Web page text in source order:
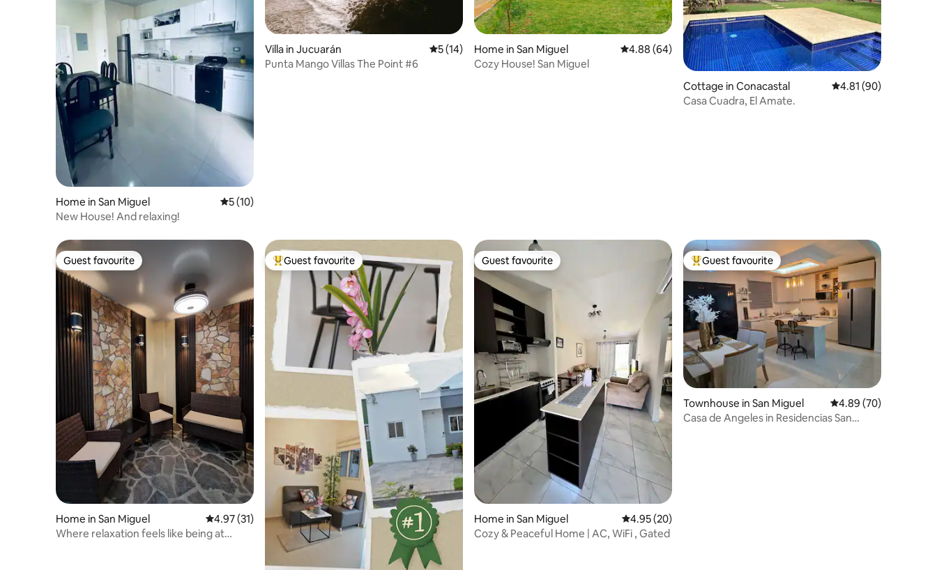
Home in San Miguel 5 out of 5 average rating, 10 reviews
5 (10)
New House! And relaxing!
Villa in Jucuarán 5 out of 5 average rating, 14 reviews
5 (14)
Punta Mango Villas The Point #6
Home in San Miguel 4.88 out of 5 average rating, 64 reviews
4.88 (64)
Cozy House! San Miguel
Cottage in Conacastal 4.81 out of 5
4.81 (90)
Casa Cuadra, El Amate.
Guest favourite
Guest favourite
Home in San Miguel 4.97 out of 5 average rating, 31 reviews
4.97 (31)
Where relaxation feels like being at
Top guest favourite
Guest favourite Guest favourite
Guest favourite
Home in San Miguel 4.95 out of 5 average rating, 20 reviews
4.95 (20)
Cozy & Peaceful Home | AC, WiFi , Gated
Top guest favourite
Guest favourite
Townhouse in San Miguel 4.89 out of 5 average
4.89 (70)
Casa de Angeles in Residencias San